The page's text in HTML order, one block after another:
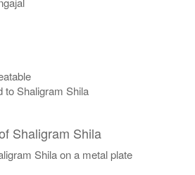
to Shaligram Shila
Shaligram Shila
Shila on a metal plate